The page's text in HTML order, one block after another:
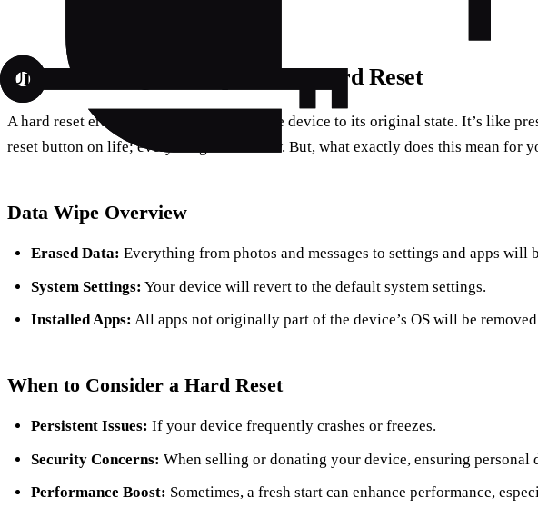
Understanding the Impact of a Hard Reset
A hard reset erases all data and restores the device to its original state. It’s like
reset button on life; everything starts anew. But, what exactly does this mean for
Data Wipe Overview
Erased Data: Everything from photos and messages to settings and apps will
System Settings: Your device will revert to the default system settings.
Installed Apps: All apps not originally part of the device’s OS will be
When to Consider a Hard Reset
Persistent Issues: If your device frequently crashes or freezes.
Security Concerns: When selling or donating your device, ensuring personal
Performance Boost: Sometimes, a fresh start can enhance performance,